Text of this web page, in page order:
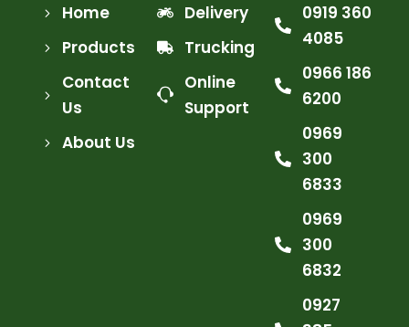
Home
Products
Contact
Us
About Us
Delivery
Trucking
Online
Support
0919 360
4085
0966 186
6200
0969
300
6833
0969
300
6832
0927